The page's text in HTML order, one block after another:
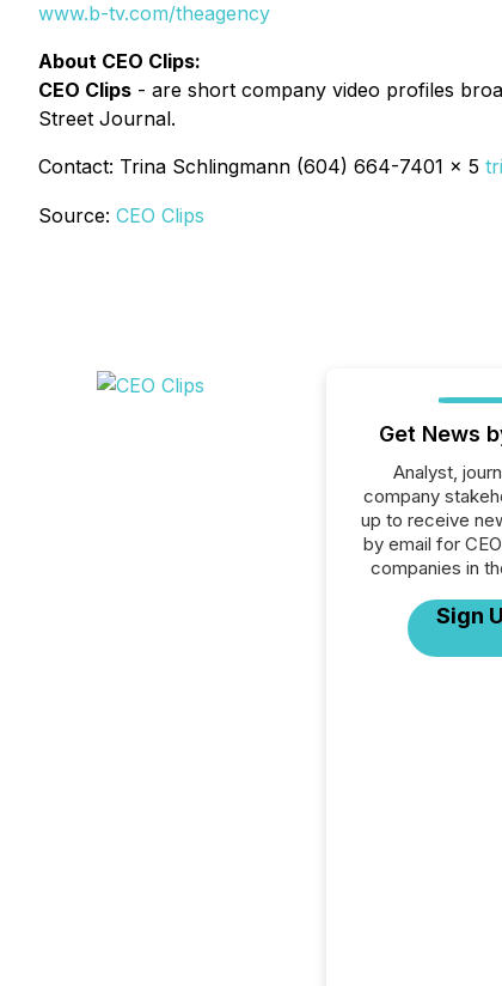
www.b-tv.com/theagency
About CEO Clips:
CEO Clips - are short company video profiles
Street Journal.
Contact: Trina Schlingmann (604) 664-7401 x 5
Source: CEO Clips
Get News
Analyst,
company
up to receive
by email for
companies in
Sign